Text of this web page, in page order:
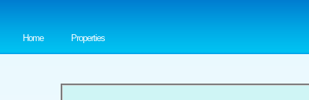
Home Properties